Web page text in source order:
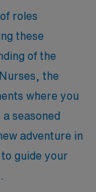
roles
these
of the
the
where you
seasoned
adventure in
guide your